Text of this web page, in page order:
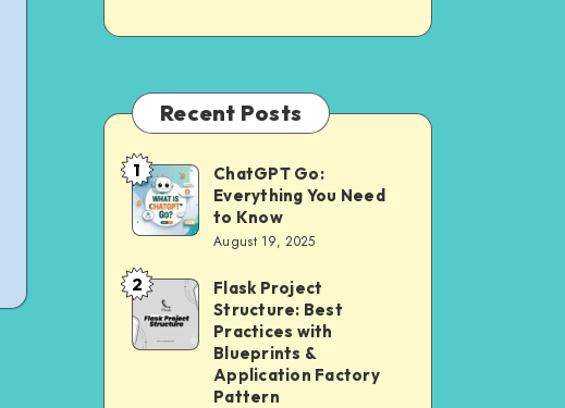
Recent Posts
ChatGPT
Go:
Everything
You
Need
to
1
ChatGPT Go:
Everything You Need
to Know
August 19, 2025
Flask
Project
Structure:
2
Flask Project
Structure: Best
Practices with
Blueprints &
Application Factory
Pattern